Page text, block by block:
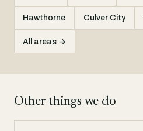
Hawthorne Culver City
All areas →
Other things we do